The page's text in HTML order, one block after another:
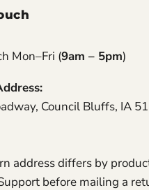
running like the day it
and recharges it
to replace, and Vital Care
and it kept me
Battery swaps were
Mon–Fri (9am – 5pm)
Council Bluffs, IA
address differs by
before mailing a